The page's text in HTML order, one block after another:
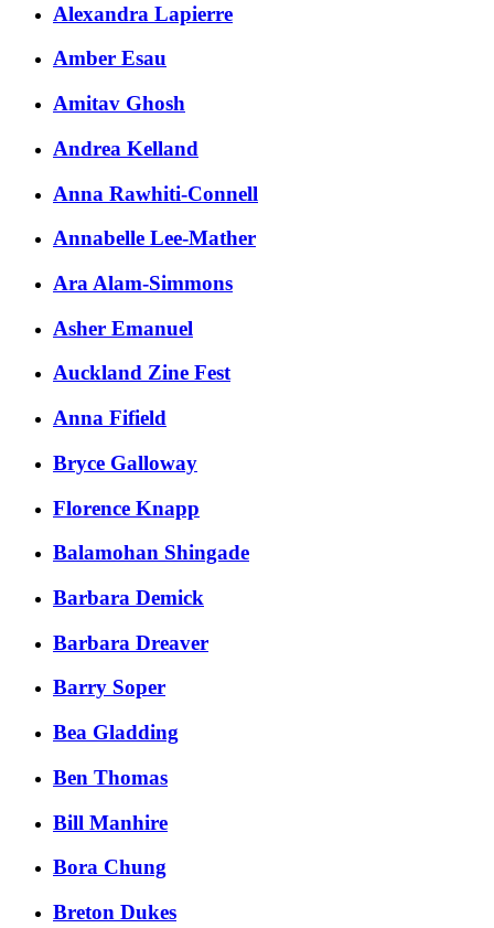
Alexandra Lapierre
Amber Esau
Amitav Ghosh
Andrea Kelland
Anna Rawhiti-Connell
Annabelle Lee-Mather
Ara Alam-Simmons
Asher Emanuel
Auckland Zine Fest
​Anna Fifield
​Bryce Galloway​​
​Florence Knapp
Balamohan Shingade
Barbara Demick
Barbara Dreaver
Barry Soper
Bea Gladding
Ben Thomas
Bill Manhire
Bora Chung
Breton Dukes